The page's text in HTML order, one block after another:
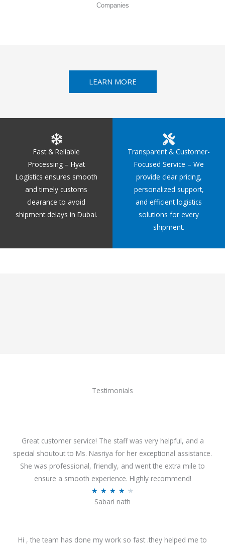
Companies
LEARN MORE
Fast & Reliable
Processing – Hyat
Logistics ensures smooth
and timely customs
clearance to avoid
shipment delays in Dubai.
Transparent & Customer-
Focused Service – We
provide clear pricing,
personalized support,
and efficient logistics
solutions for every
shipment.
Testimonials
Great customer service! The staff was very helpful, and a
special shoutout to Ms. Nasriya for her exceptional assistance.
She was professional, friendly, and went the extra mile to
ensure a smooth experience. Highly recommend!
★ ★ ★ ★ ★
d
Sabari nath
Hi , the team has done my work so fast .they helped me to